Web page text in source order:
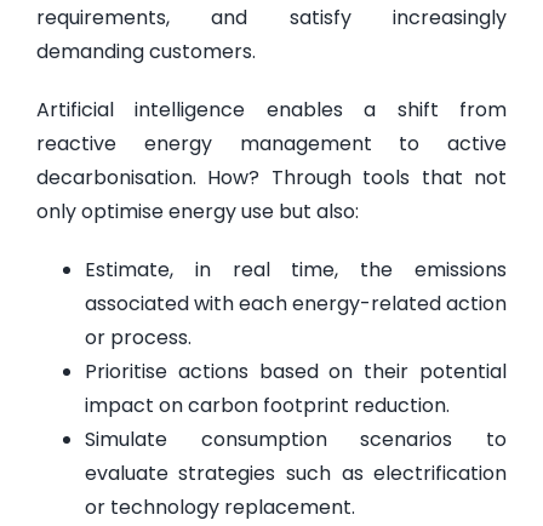
requirements, and satisfy increasingly
demanding customers.
Artificial intelligence enables a shift from
reactive energy management to active
decarbonisation. How? Through tools that not
only optimise energy use but also:
Estimate, in real time, the emissions
associated with each energy-related action
or process.
Prioritise actions based on their potential
impact on carbon footprint reduction.
Simulate consumption scenarios to
evaluate strategies such as electrification
or technology replacement.